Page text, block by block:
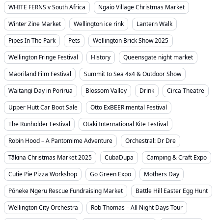
WHITE FERNS v South Africa
Ngaio Village Christmas Market
Winter Zine Market
Wellington ice rink
Lantern Walk
Pipes In The Park
Pets
Wellington Brick Show 2025
Wellington Fringe Festival
History
Queensgate night market
Māoriland Film Festival
Summit to Sea 4x4 & Outdoor Show
Waitangi Day in Porirua
Blossom Valley Drink
Circa Theatre
Upper Hutt Car Boot Sale
Otto ExBEERimental Festival
The Runholder Festival
Ōtaki International Kite Festival
Robin Hood – A Pantomime Adventure
Orchestral: Dr Dre
Tākina Christmas Market 2025
CubaDupa
Camping & Craft Expo
Cutie Pie Pizza Workshop
Go Green Expo
Mothers Day
Pōneke Ngeru Rescue Fundraising Market
Battle Hill Easter Egg Hunt
Wellington City Orchestra
Rob Thomas – All Night Days Tour